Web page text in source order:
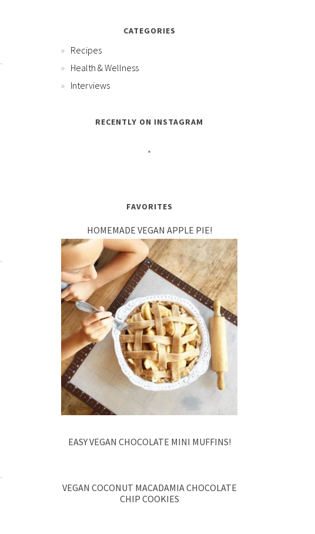
CATEGORIES
Recipes
Health & Wellness
Interviews
RECENTLY ON INSTAGRAM
FAVORITES
HOMEMADE VEGAN APPLE PIE!
EASY VEGAN CHOCOLATE MINI MUFFINS!
VEGAN COCONUT MACADAMIA CHOCOLATE
CHIP COOKIES